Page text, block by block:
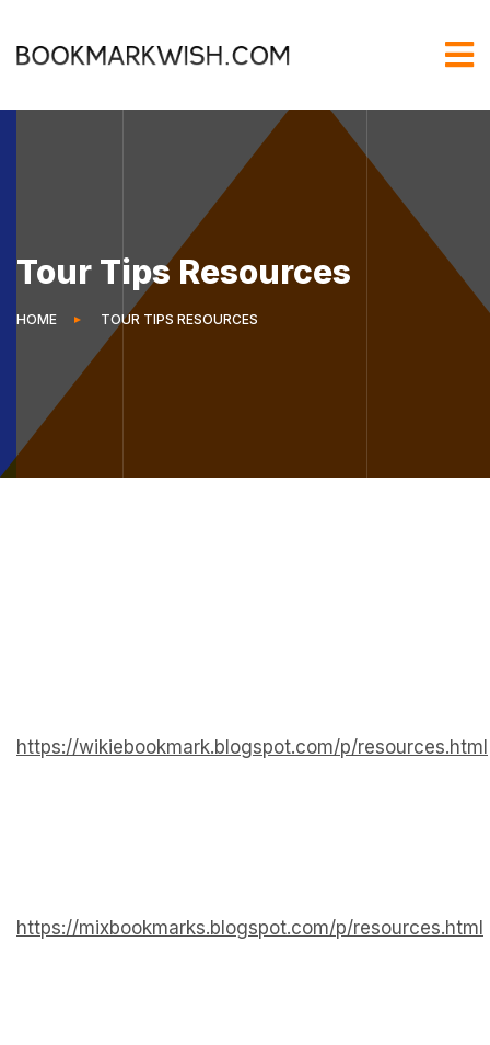
Tour Tips Resources
HOME TOUR TIPS RESOURCES
https://wikiebookmark.blogspot.com/p/resources.html
https://mixbookmarks.blogspot.com/p/resources.html